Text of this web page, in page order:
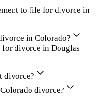
to file for divorce in
in Colorado?
divorce in Douglas
divorce?
divorce?